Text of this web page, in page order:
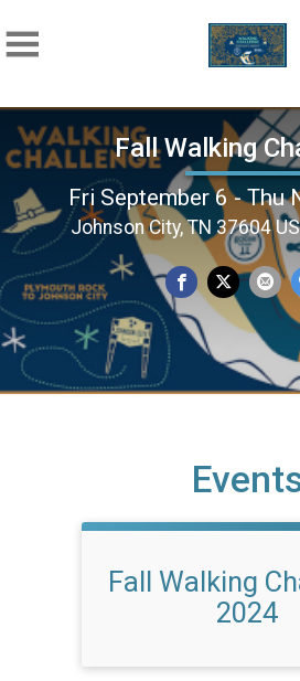
Fall Walking
Fri September 6 - Thu
Johnson City, TN 37604
Fall Walking
2024